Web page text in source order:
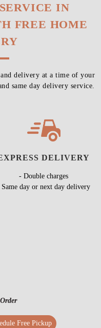
IN
FREE HOME
delivery at a time of your
same day delivery service.
DELIVERY
- Double charges
day or next day delivery
Free Pickup